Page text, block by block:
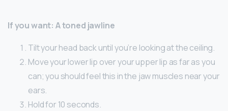
If you want: A toned jawline
Tilt your head back until you’re looking at the ceiling.
Move your lower lip over your upper lip as far as you
can; you should feel this in the jaw muscles near your
ears.
Hold for 10 seconds.